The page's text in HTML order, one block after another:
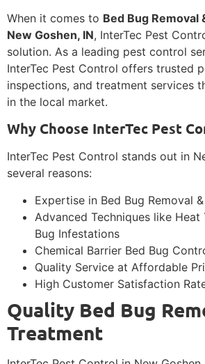
When it comes to Bed Bug Removal
New Goshen, IN, InterTec Pest
solution. As a leading pest control
InterTec Pest Control offers trusted
inspections, and treatment services
in the local market.
Why Choose InterTec Pest
InterTec Pest Control stands out in
several reasons:
Expertise in Bed Bug Removal
Advanced Techniques like
Bug Infestations
Chemical Barrier Bed Bug
Quality Service at Affordable
High Customer Satisfaction
Quality Bed Bug
Treatment